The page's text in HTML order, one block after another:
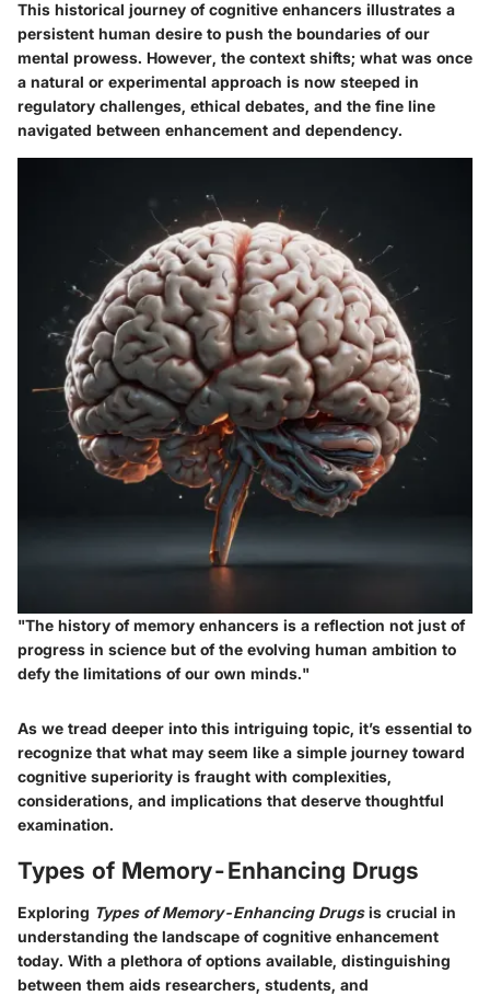
This historical journey of cognitive enhancers illustrates a
persistent human desire to push the boundaries of our
mental prowess. However, the context shifts; what was once
a natural or experimental approach is now steeped in
regulatory challenges, ethical debates, and the fine line
navigated between enhancement and dependency.
"The history of memory enhancers is a reflection not just of
progress in science but of the evolving human ambition to
defy the limitations of our own minds."
As we tread deeper into this intriguing topic, it’s essential to
recognize that what may seem like a simple journey toward
cognitive superiority is fraught with complexities,
considerations, and implications that deserve thoughtful
examination.
Types of Memory-Enhancing Drugs
Exploring Types of Memory-Enhancing Drugsis crucial in
understanding the landscape of cognitive enhancement
today. With a plethora of options available, distinguishing
between them aids researchers, students, and